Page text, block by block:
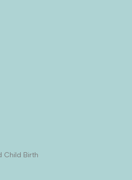
Child Birth